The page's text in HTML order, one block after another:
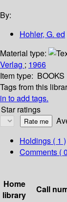
By:
Hohler, G. ed
Material type:
Verlag ; 1966
Item type: BOOKS
Tags from this
in to add tags.
Star ratings
Holdings ( 1 )
Comments (
Home
library
Call